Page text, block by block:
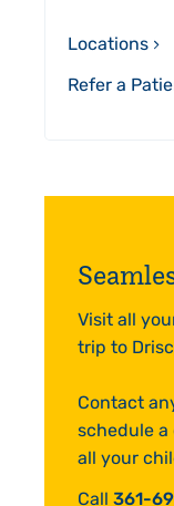
Locations
Refer a
Visit all
trip to
Contact
schedule
all your
Call 361-